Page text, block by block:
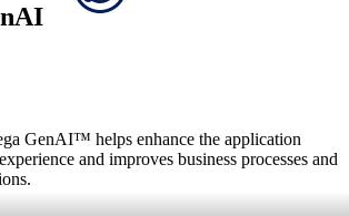
GenAI™ helps enhance the application
and improves business processes and